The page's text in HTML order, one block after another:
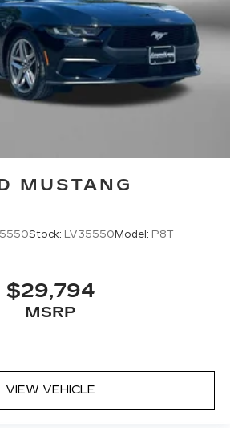
MUSTANG
Stock: LV35550Model: P8T
$29,794
MSRP
VIEW VEHICLE